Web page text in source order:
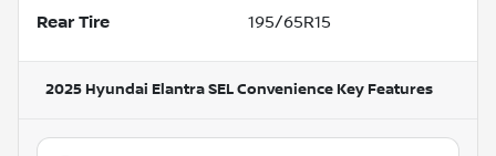
Rear Tire 195/65R15
2025 Hyundai Elantra SEL Convenience Key Features